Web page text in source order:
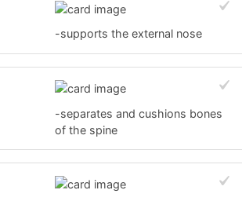
-supports the external nose
-separates and cushions bones
of the spine